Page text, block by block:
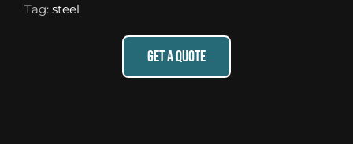
GET A QUOTE
Tag:steel